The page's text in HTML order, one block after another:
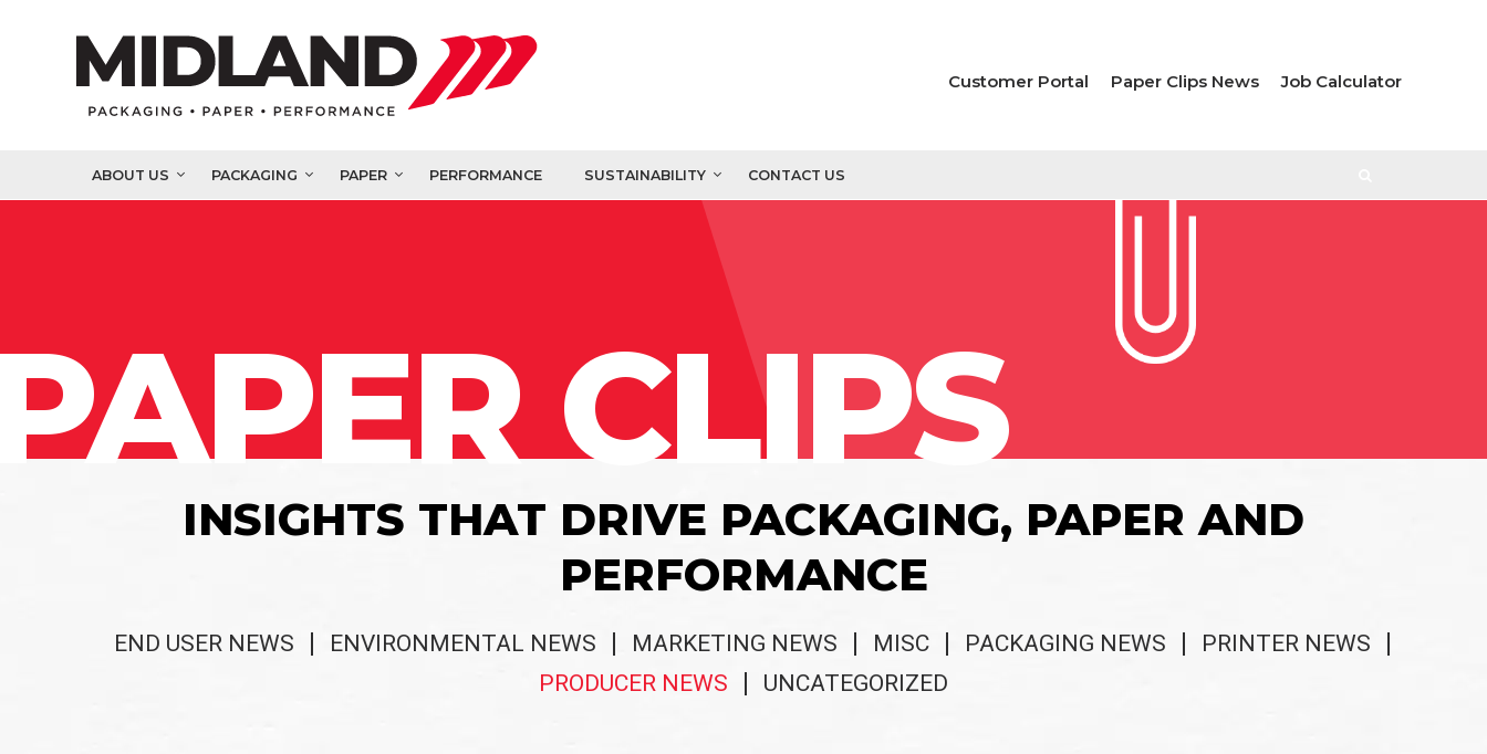
Customer Portal Paper Clips News Job Calculator
ABOUT US PACKAGING PAPER PERFORMANCE SUSTAINABILITY CONTACT US
CLIPS
INSIGHTS THAT DRIVE PACKAGING, PAPER AND
PERFORMANCE
END USER NEWS ENVIRONMENTAL NEWS MARKETING NEWS MISC PACKAGING NEWS
PRINTER NEWS
PRODUCER NEWS
UNCATEGORIZED